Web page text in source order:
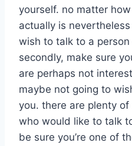
yourself. no matter
actually is
wish to talk to a
secondly, make sure
are perhaps not
maybe not going to
you. there are plenty
who would like to talk
be sure you’re one of